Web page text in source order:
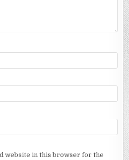
website in this browser for the